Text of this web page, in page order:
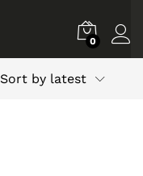
0
Sort by latest